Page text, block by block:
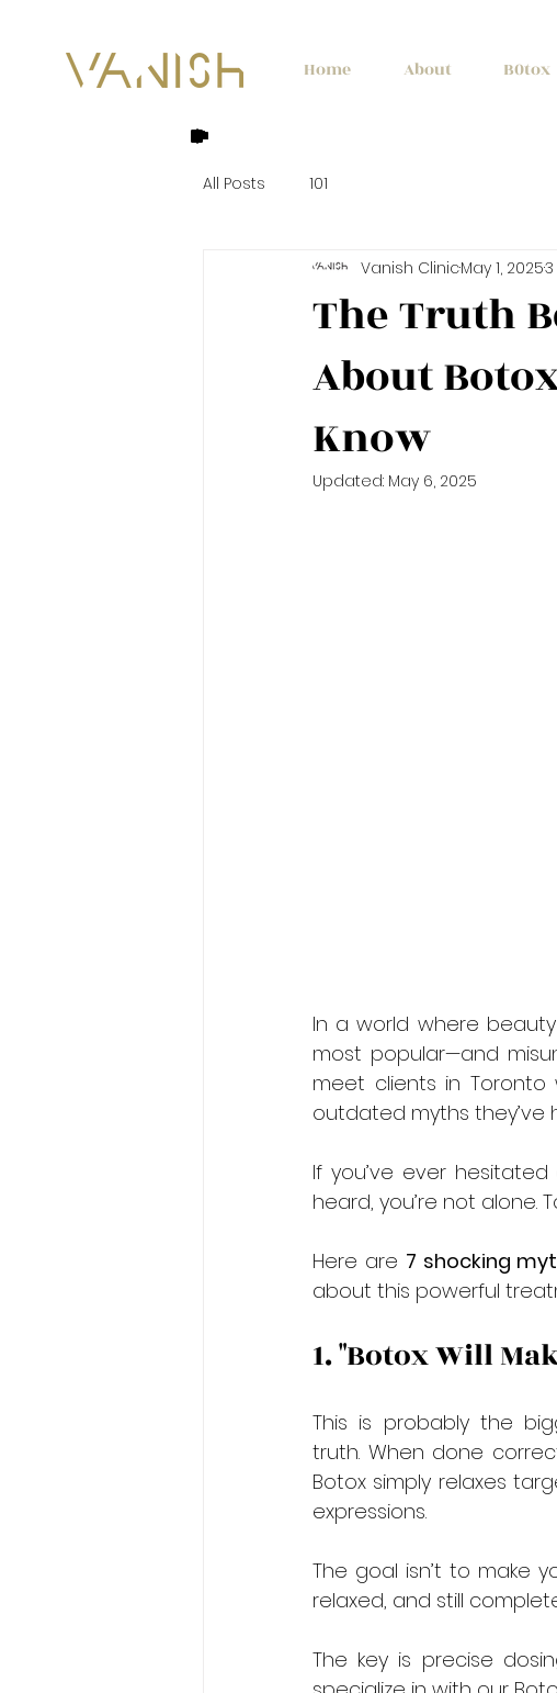
Home About B0tox
All Posts 101
The Truth
About
Know
Vanish ClinicMay 1, 2025
Updated: May 6, 2025
In a world where
most popular—and
meet clients in
outdated myths they’ve
If you’ve ever
heard, you’re not alone.
Here are 7 shocking
about this powerful
1. "Botox Will
This is probably the
truth. When done
Botox simply relaxes
expressions.
The goal isn’t to make
relaxed, and still
The key is precise